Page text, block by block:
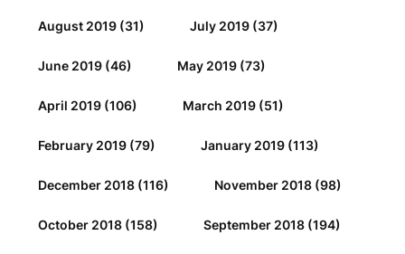
August 2019 (31) July 2019 (37)
June 2019 (46) May 2019 (73)
April 2019 (106) March 2019 (51)
February 2019 (79) January 2019 (113)
December 2018 (116) November 2018 (98)
October 2018 (158) September 2018 (194)